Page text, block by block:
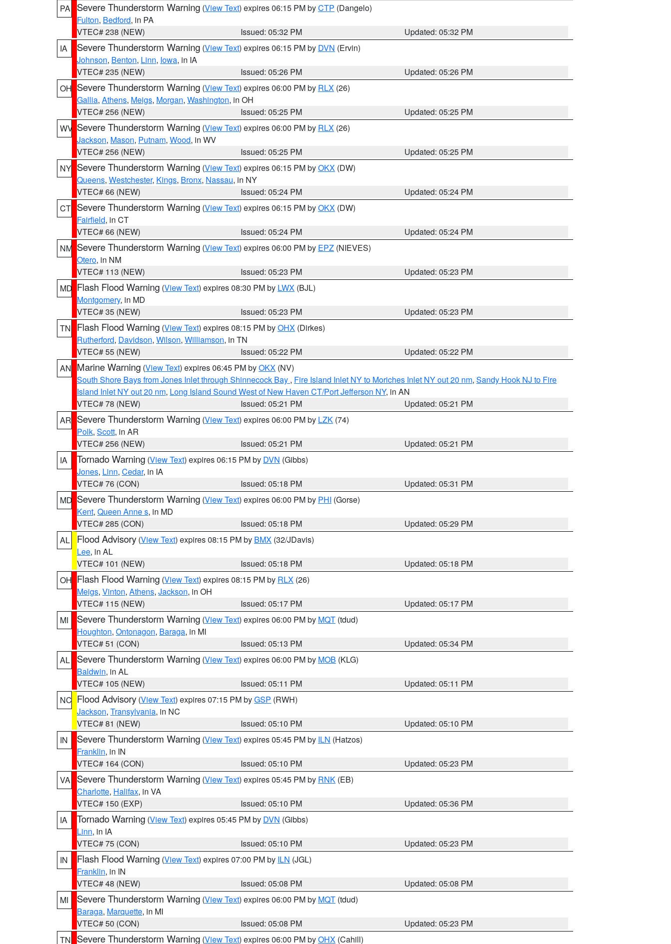
PA
Severe Thunderstorm Warning (View Text) expires 06:15 PM byCTP (Dangelo)
Fulton, Bedford, in PA
VTEC# 238 (NEW)
Issued: 05:32 PM
Updated: 05:32 PM
IA
Severe Thunderstorm Warning (View Text) expires 06:15 PM by DVN (Ervin)
Johnson, Benton, Linn, Iowa, in IA
VTEC# 235 (NEW)
Issued: 05:26 PM
Updated: 05:26 PM
OH Severe Thunderstorm Warning (View Text) expires 06:00 PM by RLX (26)
Gallia, Athens, Meigs, Morgan, Washington, in OH
VTEC# 256 (NEW)
Issued: 05:25 PM
Updated: 05:25 PM
WV Severe Thunderstorm Warning (View Text) expires 06:00 PM by RLX (26)
Jackson, Mason, Putnam, Wood, in WV
VTEC# 256 (NEW)
Issued: 05:25 PM
Updated: 05:25 PM
NY Severe Thunderstorm Warning (View Text) expires 06:15 PM byOKX (DW)
Queens, Westchester, Kings, Bronx, Nassau, in NY
VTEC# 66 (NEW)
Issued: 05:24 PM
Updated: 05:24 PM
CT Severe Thunderstorm Warning (View Text) expires 06:15 PM byOKX (DW)
Fairfield, in CT
VTEC# 66 (NEW)
Issued: 05:24 PM
Updated: 05:24 PM
NM Severe Thunderstorm Warning (View Text) expires 06:00 PM by EPZ (NIEVES)
Otero, in NM
VTEC# 113 (NEW)
Issued: 05:23 PM
Updated: 05:23 PM
MD Flash Flood Warning (View Text) expires 08:30 PM by LWX (BJL)
Montgomery, in MD
VTEC# 35 (NEW)
Issued: 05:23 PM
Updated: 05:23 PM
TN
Flash Flood Warning (View Text) expires 08:15 PM byOHX (Dirkes)
Rutherford, Davidson, Wilson, Williamson, in TN
VTEC# 55 (NEW)
Issued: 05:22 PM
Updated: 05:22 PM
AN Marine Warning (View Text) expires 06:45 PM byOKX (NV)
South Shore Bays from Jones Inlet through Shinnecock Bay , Fire Island Inlet NY to Moriches Inlet NY out 20 nm, Sandy Hook NJ to Fire
Island Inlet NY out 20 nm, Long Island Sound West of New Haven CT/Port Jefferson NY, in AN
VTEC# 78 (NEW)
Issued: 05:21 PM
Updated: 05:21 PM
AR Severe Thunderstorm Warning (View Text) expires 06:00 PM by LZK (74)
Polk, Scott, in AR
VTEC# 256 (NEW)
Issued: 05:21 PM
Updated: 05:21 PM
IA
Tornado Warning (View Text) expires 06:15 PM by DVN (Gibbs)
Jones, Linn, Cedar, in IA
VTEC# 76 (CON)
Issued: 05:18 PM
Updated: 05:31 PM
MD Severe Thunderstorm Warning (View Text) expires 06:00 PM by PHI (Gorse)
Kent, Queen Anne s, in MD
VTEC# 285 (CON)
Issued: 05:18 PM
Updated: 05:29 PM
AL
Flood Advisory (View Text) expires 08:15 PM by BMX (32/JDavis)
Lee, in AL
VTEC# 101 (NEW)
Issued: 05:18 PM
Updated: 05:18 PM
OH Flash Flood Warning (View Text) expires 08:15 PM by RLX (26)
Meigs, Vinton, Athens, Jackson, in OH
VTEC# 115 (NEW)
Issued: 05:17 PM
Updated: 05:17 PM
MI
Severe Thunderstorm Warning (View Text) expires 06:00 PM by MQT (tdud)
Houghton, Ontonagon, Baraga, in MI
VTEC# 51 (CON)
Issued: 05:13 PM
Updated: 05:34 PM
AL
Severe Thunderstorm Warning (View Text) expires 06:00 PM by MOB (KLG)
Baldwin, in AL
VTEC# 105 (NEW)
Issued: 05:11 PM
Updated: 05:11 PM
NC Flood Advisory (View Text) expires 07:15 PM byGSP (RWH)
Jackson, Transylvania, in NC
VTEC# 81 (NEW)
Issued: 05:10 PM
Updated: 05:10 PM
IN
Severe Thunderstorm Warning (View Text) expires 05:45 PM by ILN (Hatzos)
Franklin, in IN
VTEC# 164 (CON)
Issued: 05:10 PM
Updated: 05:23 PM
VA
Severe Thunderstorm Warning (View Text) expires 05:45 PM by RNK (EB)
Charlotte, Halifax, in VA
VTEC# 150 (EXP)
Issued: 05:10 PM
Updated: 05:36 PM
IA
Tornado Warning (View Text) expires 05:45 PM by DVN (Gibbs)
Linn, in IA
VTEC# 75 (CON)
Issued: 05:10 PM
Updated: 05:23 PM
IN
Flash Flood Warning (View Text) expires 07:00 PM by ILN (JGL)
Franklin, in IN
VTEC# 48 (NEW)
Issued: 05:08 PM
Updated: 05:08 PM
MI
Severe Thunderstorm Warning (View Text) expires 06:00 PM by MQT (tdud)
Baraga, Marquette, in MI
VTEC# 50 (CON)
Issued: 05:08 PM
Updated: 05:23 PM
TN
Severe Thunderstorm Warning (View Text) expires 06:00 PM byOHX (Cahill)